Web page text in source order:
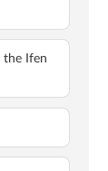
the Ifen